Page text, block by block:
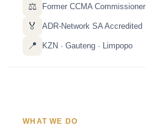
⚖️ Former CCMA Commissioner
🏅 ADR-Network SA Accredited
📍 KZN · Gauteng · Limpopo
WHAT WE DO